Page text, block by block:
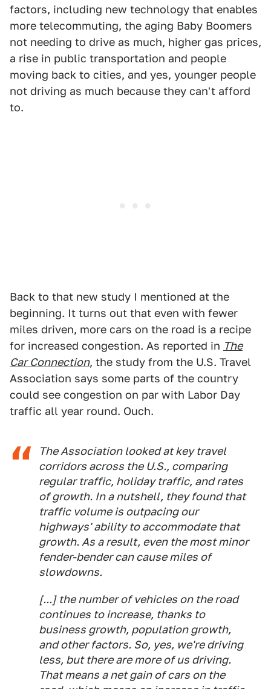
factors, including new technology that enables
more telecommuting, the aging Baby Boomers
not needing to drive as much, higher gas prices,
a rise in public transportation and people
moving back to cities, and yes, younger people
not driving as much because they can't afford
to.
Back to that new study I mentioned at the
beginning. It turns out that even with fewer
miles driven, more cars on the road is a recipe
for increased congestion. As reported in The
Car Connection, the study from the U.S. Travel
Association says some parts of the country
could see congestion on par with Labor Day
traffic all year round. Ouch.
The Association looked at key travel
corridors across the U.S., comparing
regular traffic, holiday traffic, and rates
of growth. In a nutshell, they found that
traffic volume is outpacing our
highways' ability to accommodate that
growth. As a result, even the most minor
fender-bender can cause miles of
slowdowns.
[...] the number of vehicles on the road
continues to increase, thanks to
business growth, population growth,
and other factors. So, yes, we're driving
less, but there are more of us driving.
That means a net gain of cars on the